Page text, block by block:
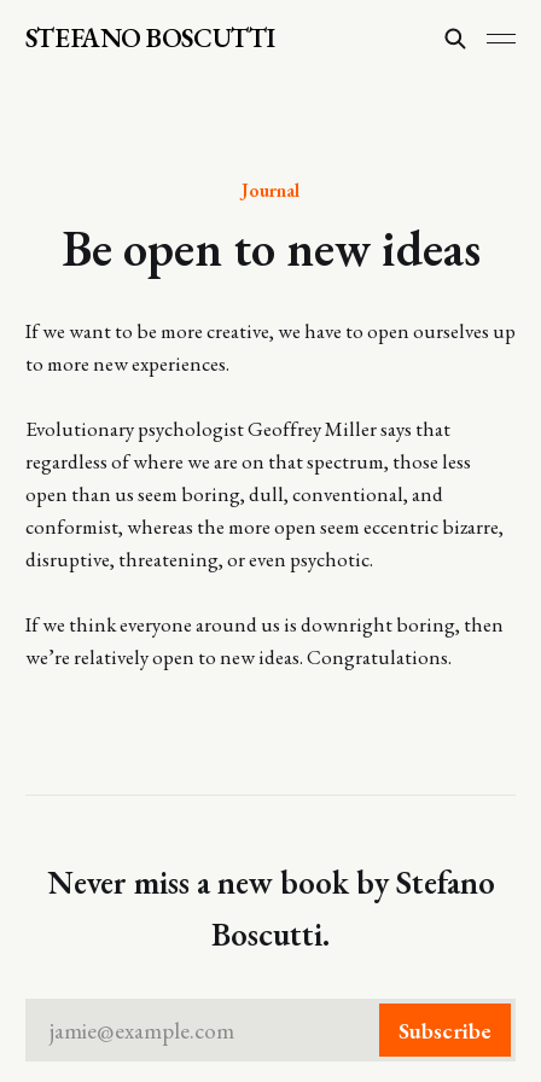
STEFANO BOSCUTTI
Journal
Be open to new ideas
If we want to be more creative, we have to open ourselves up
to more new experiences.
Evolutionary psychologist Geoffrey Miller says that
regardless of where we are on that spectrum, those less
open than us seem boring, dull, conventional, and
conformist, whereas the more open seem eccentric bizarre,
disruptive, threatening, or even psychotic.
If we think everyone around us is downright boring, then
we’re relatively open to new ideas. Congratulations.
Never miss a new book by Stefano
Boscutti.
jamie@example.com Subscribe